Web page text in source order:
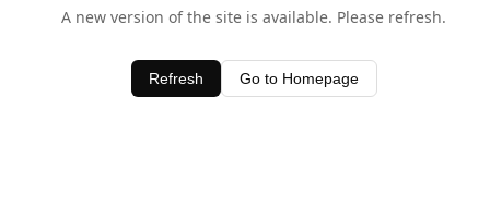
A new version of the site is available. Please refresh.
Refresh Go to Homepage